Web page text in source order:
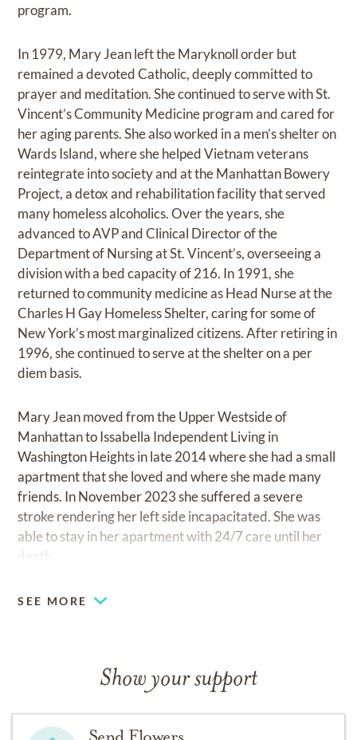
program.
In 1979, Mary Jean left the Maryknoll order but
remained a devoted Catholic, deeply committed to
prayer and meditation. She continued to serve with St.
Vincent’s Community Medicine program and cared for
her aging parents. She also worked in a men’s shelter on
Wards Island, where she helped Vietnam veterans
reintegrate into society and at the Manhattan Bowery
Project, a detox and rehabilitation facility that served
many homeless alcoholics. Over the years, she
advanced to AVP and Clinical Director of the
Department of Nursing at St. Vincent’s, overseeing a
division with a bed capacity of 216. In 1991, she
returned to community medicine as Head Nurse at the
Charles H Gay Homeless Shelter, caring for some of
New York’s most marginalized citizens. After retiring in
1996, she continued to serve at the shelter on a per
diem basis.
Mary Jean moved from the Upper Westside of
Manhattan to Issabella Independent Living in
Washington Heights in late 2014 where she had a small
apartment that she loved and where she made many
friends. In November 2023 she suffered a severe
stroke rendering her left side incapacitated. She was
able to stay in her apartment with 24/7 care until her
death.
Mary Jean cherished, and was cherished by, her
O’Brien and wife Karyn, Scott O’Brien and wife Linda,
SEE MORE
Show your support